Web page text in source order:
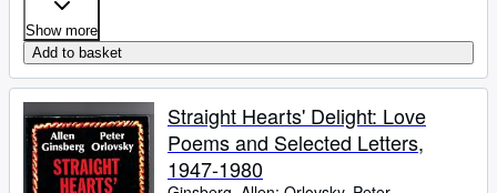
Show more
Add to basket
Straight Hearts' Delight: Love
Poems and Selected Letters,
1947-1980